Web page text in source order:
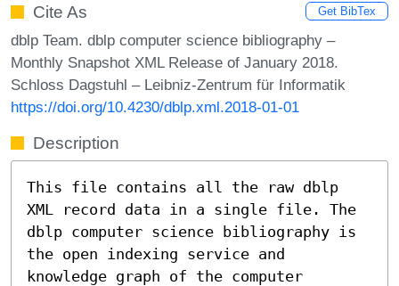
Cite As Get BibTex
dblp Team. dblp computer science bibliography –
Monthly Snapshot XML Release of January 2018.
Schloss Dagstuhl – Leibniz-Zentrum für Informatik
https://doi.org/10.4230/dblp.xml.2018-01-01
Description
This file contains all the raw dblp
XML record data in a single file. The
dblp computer science bibliography is
the open indexing service and
knowledge graph of the computer